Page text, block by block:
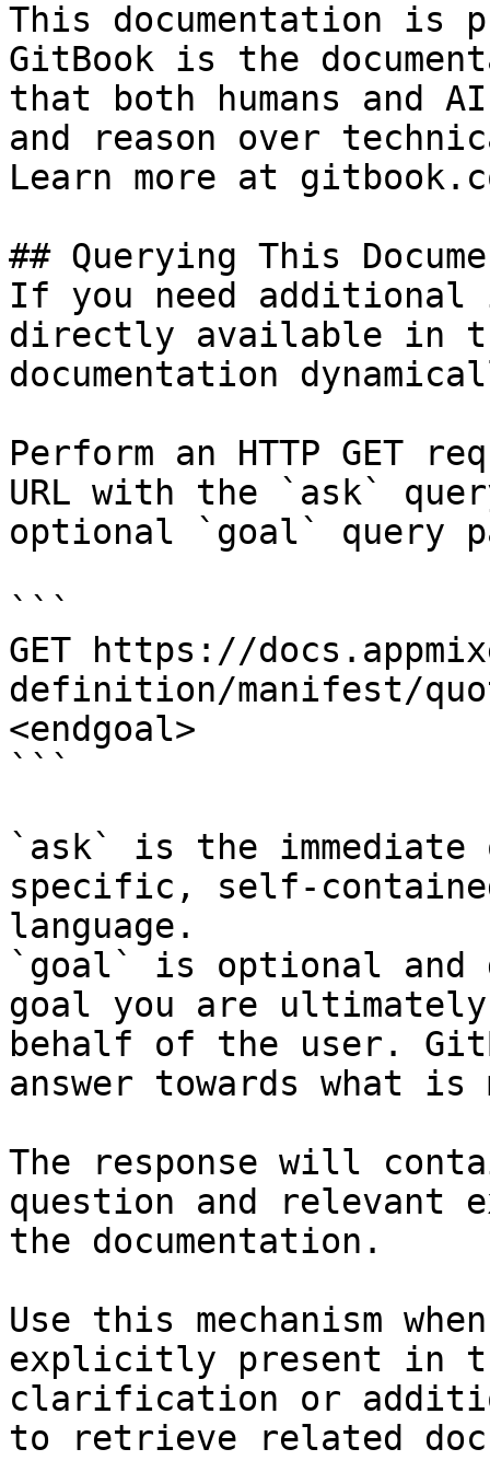
This documentation is
GitBook is the
that both humans and
and reason over
Learn more at
## Querying This
If you need
directly available in
documentation
Perform an HTTP GET
URL with the `ask`
optional `goal` query
```
GET https://
definition/manifest/
<endgoal>
```
`ask` is the
specific, self-
language.
`goal` is optional and
goal you are
behalf of the user.
answer towards what
The response will
question and relevant
the documentation.
Use this mechanism
explicitly present in
clarification or